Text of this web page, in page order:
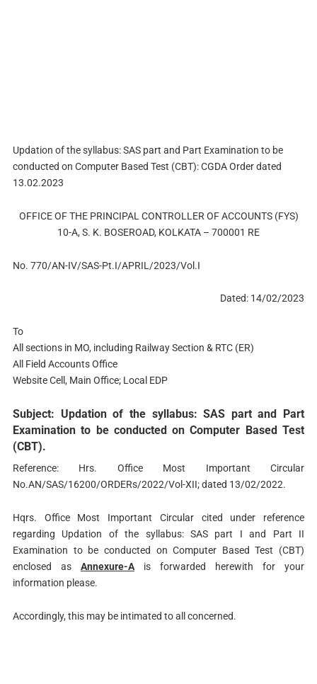
Updation of the syllabus: SAS part and Part Examination to be
conducted on Computer Based Test (CBT): CGDA Order dated
13.02.2023
OFFICE OF THE PRINCIPAL CONTROLLER OF ACCOUNTS (FYS)
10-A, S. K. BOSEROAD, KOLKATA – 700001 RE
No. 770/AN-IV/SAS-Pt.I/APRIL/2023/Vol.I
Dated: 14/02/2023
To
All sections in MO, including Railway Section & RTC (ER)
All Field Accounts Office
Website Cell, Main Office; Local EDP
Subject: Updation of the syllabus: SAS part and Part
Examination to be conducted on Computer Based Test
(CBT).
Reference: Hrs. Office Most Important Circular
No.AN/SAS/16200/ORDERs/2022/Vol-XII; dated 13/02/2022.
Hqrs. Office Most Important Circular cited under reference
regarding Updation of the syllabus: SAS part I and Part II
Examination to be conducted on Computer Based Test (CBT)
enclosed as Annexure-Ais forwarded herewith for your
information please.
Accordingly, this may be intimated to all concerned.